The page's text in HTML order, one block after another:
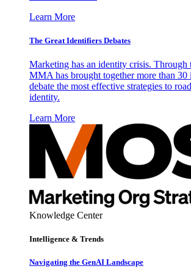
Learn More
The Great Identifiers Debates
Marketing has an identity crisis. Through
MMA has brought together more than 30
debate the most effective strategies to
identity.
Learn More
Knowledge Center
Intelligence & Trends
Navigating the GenAI Landscape